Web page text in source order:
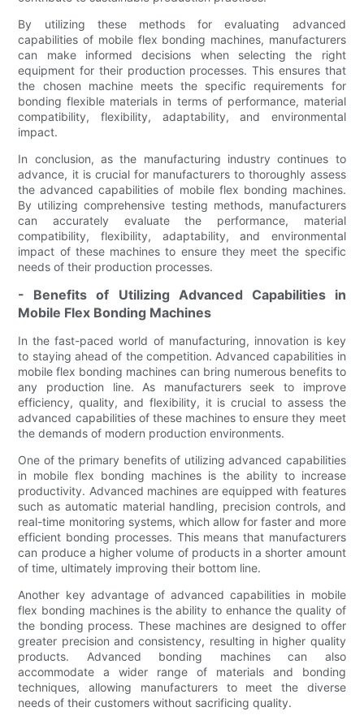
By utilizing these methods for evaluating advanced
capabilities of mobile flex bonding machines, manufacturers
can make informed decisions when selecting the right
equipment for their production processes. This ensures that
the chosen machine meets the specific requirements for
bonding flexible materials in terms of performance, material
compatibility, flexibility, adaptability, and environmental
impact.
In conclusion, as the manufacturing industry continues to
advance, it is crucial for manufacturers to thoroughly assess
the advanced capabilities of mobile flex bonding machines.
By utilizing comprehensive testing methods, manufacturers
can accurately evaluate the performance, material
compatibility, flexibility, adaptability, and environmental
impact of these machines to ensure they meet the specific
needs of their production processes.
- Benefits of Utilizing Advanced Capabilities in
Mobile Flex Bonding Machines
In the fast-paced world of manufacturing, innovation is key
to staying ahead of the competition. Advanced capabilities in
mobile flex bonding machines can bring numerous benefits to
any production line. As manufacturers seek to improve
efficiency, quality, and flexibility, it is crucial to assess the
advanced capabilities of these machines to ensure they meet
the demands of modern production environments.
One of the primary benefits of utilizing advanced capabilities
in mobile flex bonding machines is the ability to increase
productivity. Advanced machines are equipped with features
such as automatic material handling, precision controls, and
real-time monitoring systems, which allow for faster and more
efficient bonding processes. This means that manufacturers
can produce a higher volume of products in a shorter amount
of time, ultimately improving their bottom line.
Another key advantage of advanced capabilities in mobile
flex bonding machines is the ability to enhance the quality of
the bonding process. These machines are designed to offer
greater precision and consistency, resulting in higher quality
products. Advanced bonding machines can also
accommodate a wider range of materials and bonding
techniques, allowing manufacturers to meet the diverse
needs of their customers without sacrificing quality.